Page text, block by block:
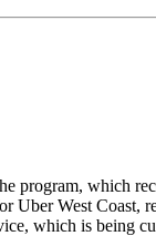
program, which
West Coast,
which is being